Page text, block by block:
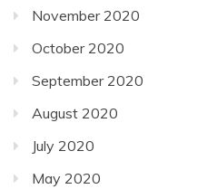
November 2020
October 2020
September 2020
August 2020
July 2020
May 2020